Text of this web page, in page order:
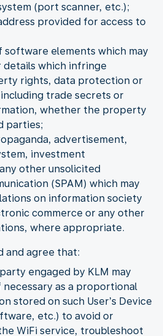
(port scanner, etc.);
provided for access to
software elements which may
details which infringe
rights, data protection or
trade secrets or
whether the property
parties;
advertisement,
investment
other unsolicited
(SPAM) which may
on information society
commerce or any other
where appropriate.
and agree that:
engaged by KLM may
necessary as a proportional
stored on such User’s Device
etc.) to avoid or
WiFi service, troubleshoot